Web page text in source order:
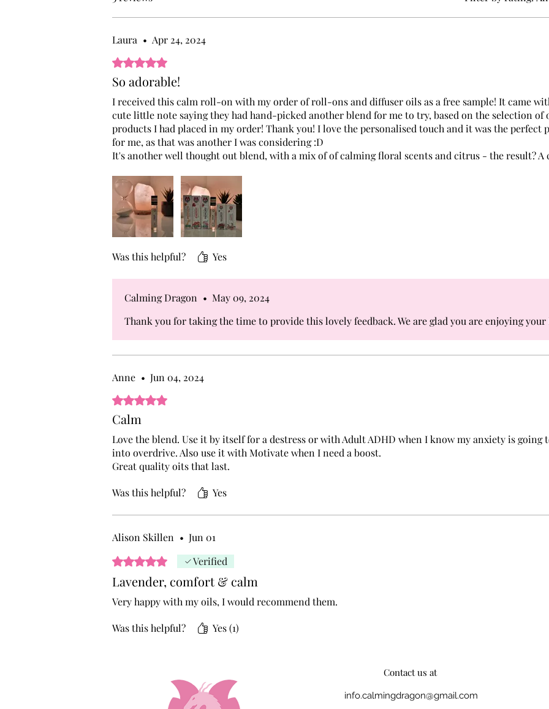
Laura • Apr 24, 2024
Rated 5 out of 5 stars.
So adorable!
I received this calm roll-on with my order of roll-ons and diffuser oils as a free sample! It came
cute little note saying they had hand-picked another blend for me to try, based on the selection of
products I had placed in my order! Thank you! I love the personalised touch and it was the perfect
for me, as that was another I was considering :D
It's another well thought out blend, with a mix of of calming floral scents and citrus - the result? A
Was this helpful? Yes
Calming Dragon • May 09, 2024
Thank you for taking the time to provide this lovely feedback. We are glad you are enjoying your
Anne • Jun 04, 2024
Rated 5 out of 5 stars.
Calm
Love the blend. Use it by itself for a destress or with Adult ADHD when I know my anxiety is going
into overdrive. Also use it with Motivate when I need a boost.
Great quality oits that last.
Was this helpful? Yes
Alison Skillen • Jun 01
Rated 5 out of 5 stars.Verified
Lavender, comfort & calm
Very happy with my oils, I would recommend them.
Was this helpful? Yes (1)
Contact us at
info.calmingdragon@gmail.com